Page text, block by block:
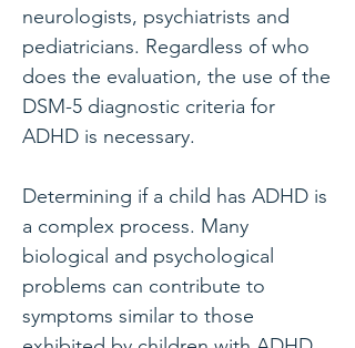
neurologists, psychiatrists and
pediatricians. Regardless of who
does the evaluation, the use of the
DSM-5 diagnostic criteria for
ADHD is necessary.
Determining if a child has ADHD is
a complex process. Many
biological and psychological
problems can contribute to
symptoms similar to those